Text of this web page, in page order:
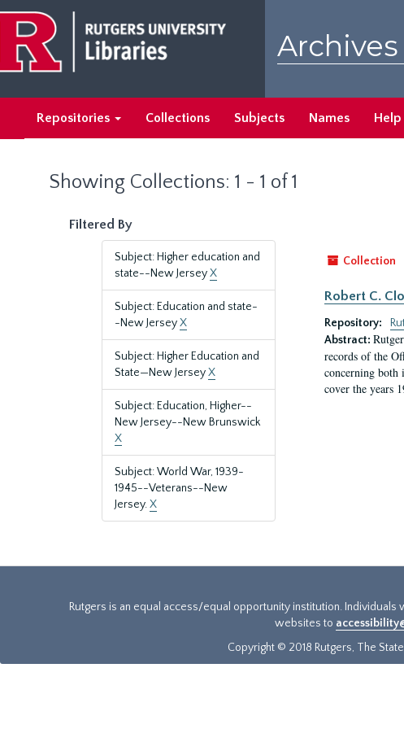
main
content
search
results
Repositories Collections Subjects Names Help
Showing Collections: 1 - 1 of 1
Filtered By
Subject: Higher education and
state--New JerseyX
Subject: Education and state-
-New JerseyX
Subject: Higher Education and
State—New JerseyX
Subject: Education, Higher--
New Jersey--New Brunswick
X
Subject: World War, 1939-
1945--Veterans--New
Jersey.X
Collection
Robert C.
Repository:
Abstract:
records of the
concerning both
cover the years
Rutgers is an equal access/equal opportunity institution.
websites to
Copyright © 2018 Rutgers, The